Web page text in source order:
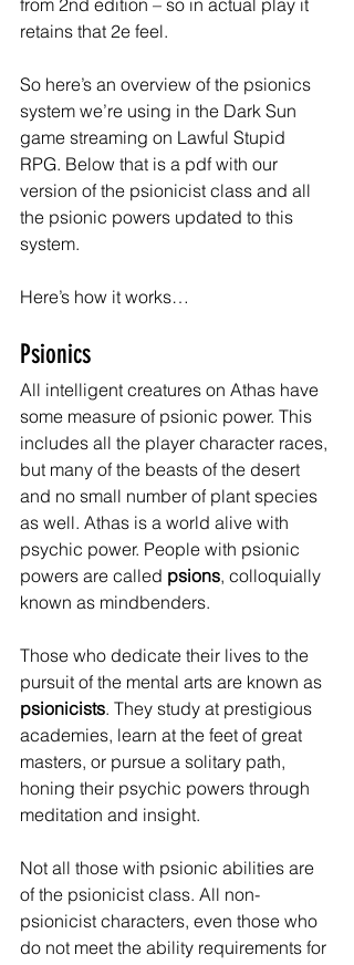
from 2nd edition – so in actual play it
retains that 2e feel.
So here’s an overview of the psionics
system we’re using in the Dark Sun
game streaming on Lawful Stupid
RPG. Below that is a pdf with our
version of the psionicist class and all
the psionic powers updated to this
system.
Here’s how it works…
Psionics
All intelligent creatures on Athas have
some measure of psionic power. This
includes all the player character races,
but many of the beasts of the desert
and no small number of plant species
as well. Athas is a world alive with
psychic power. People with psionic
powers are called psions, colloquially
known as mindbenders.
Those who dedicate their lives to the
pursuit of the mental arts are known as
psionicists. They study at prestigious
academies, learn at the feet of great
masters, or pursue a solitary path,
honing their psychic powers through
meditation and insight.
Not all those with psionic abilities are
of the psionicist class. All non-
psionicist characters, even those who
do not meet the ability requirements for